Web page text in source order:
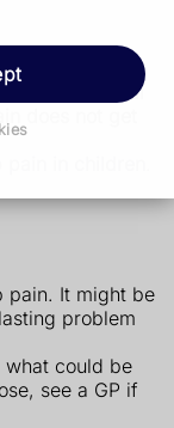
older. There
but get medical
pain. It might be
problem
what could be
see a GP if